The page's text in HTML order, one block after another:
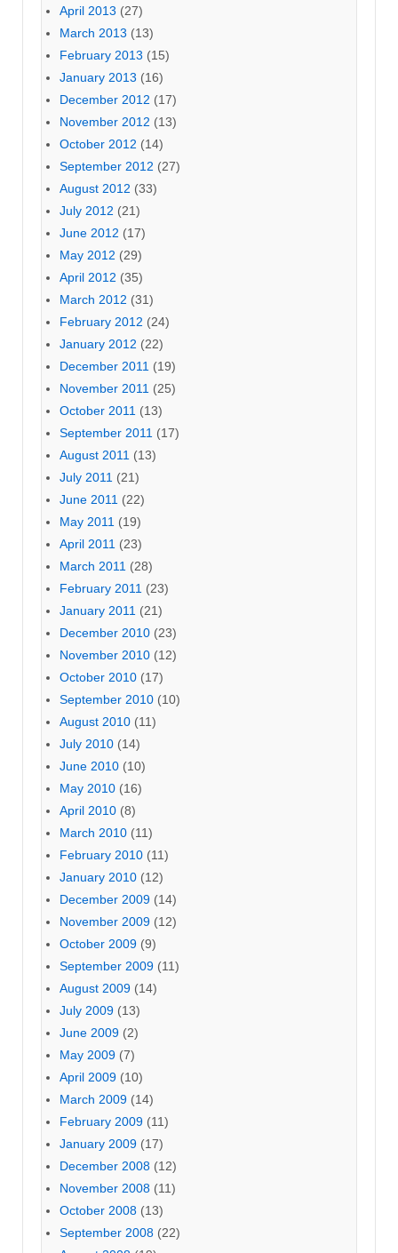
April 2013 (27)
March 2013 (13)
February 2013 (15)
January 2013 (16)
December 2012 (17)
November 2012 (13)
October 2012 (14)
September 2012 (27)
August 2012 (33)
July 2012 (21)
June 2012 (17)
May 2012 (29)
April 2012 (35)
March 2012 (31)
February 2012 (24)
January 2012 (22)
December 2011 (19)
November 2011 (25)
October 2011 (13)
September 2011 (17)
August 2011 (13)
July 2011 (21)
June 2011 (22)
May 2011 (19)
April 2011 (23)
March 2011 (28)
February 2011 (23)
January 2011 (21)
December 2010 (23)
November 2010 (12)
October 2010 (17)
September 2010 (10)
August 2010 (11)
July 2010 (14)
June 2010 (10)
May 2010 (16)
April 2010 (8)
March 2010 (11)
February 2010 (11)
January 2010 (12)
December 2009 (14)
November 2009 (12)
October 2009 (9)
September 2009 (11)
August 2009 (14)
July 2009 (13)
June 2009 (2)
May 2009 (7)
April 2009 (10)
March 2009 (14)
February 2009 (11)
January 2009 (17)
December 2008 (12)
November 2008 (11)
October 2008 (13)
September 2008 (22)